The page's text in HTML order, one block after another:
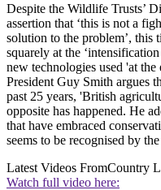
Despite the Wildlife Trusts’
assertion that ‘this is not a
solution to the problem’, this
squarely at the
new technologies used 'at
President Guy Smith argues
past 25 years, 'British
opposite has happened. He
that have embraced
seems to be recognised by
Latest Videos FromCountry
Watch full video here: